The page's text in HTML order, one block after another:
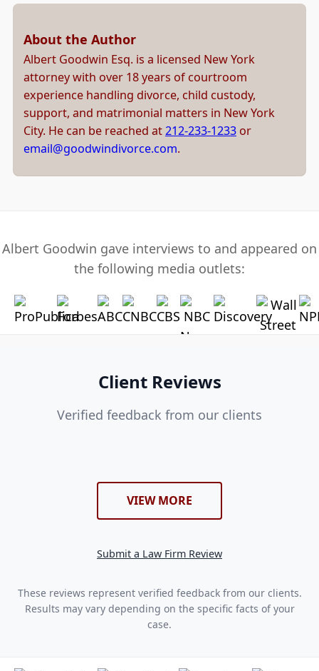
About the Author
Albert Goodwin Esq. is a licensed New York
attorney with over 18 years of courtroom
experience handling divorce, child custody,
support, and matrimonial matters in New York
City. He can be reached at212-233-1233 or
email@goodwindivorce.com.
Albert Goodwin gave interviews to and appeared on
the following media outlets:
Client Reviews
Verified feedback from our clients
VIEW MORE
Submit a Law Firm Review
These reviews represent verified feedback from our clients.
Results may vary depending on the specific facts of your
case.